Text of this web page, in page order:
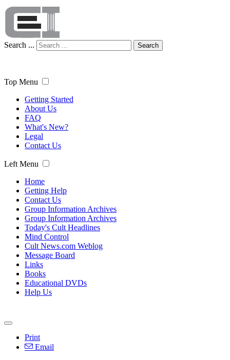
Search ... Search
Top Menu
Getting Started
About Us
FAQ
What's New?
Legal
Contact Us
Left Menu
Home
Getting Help
Contact Us
Group Information Archives
Group Information Archives
Today's Cult Headlines
Mind Control
Cult News.com Weblog
Message Board
Links
Books
Educational DVDs
Help Us
Print
Email